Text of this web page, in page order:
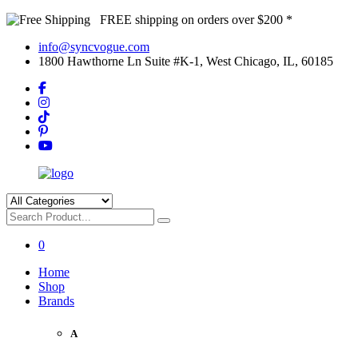
FREE shipping on orders over $200 *
info@syncvogue.com
1800 Hawthorne Ln Suite #K-1, West Chicago, IL, 60185
0
Home
Shop
Brands
A